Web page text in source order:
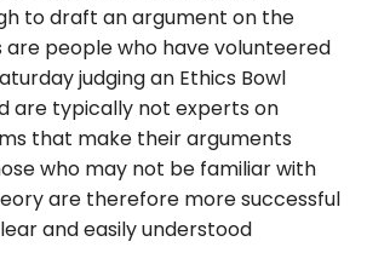
to draft an argument on the
are people who have volunteered
judging an Ethics Bowl
are typically not experts on
that make their arguments
who may not be familiar with
are therefore more successful
and easily understood